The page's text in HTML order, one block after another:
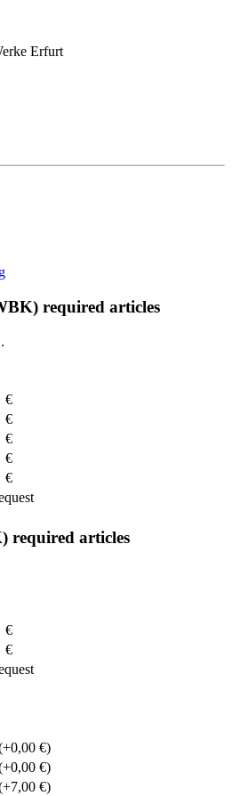
Erfurt
required articles
€
€
€
€
€
required articles
€
€
€)
€)
€)